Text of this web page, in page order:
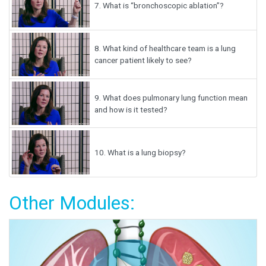
7. What is “bronchoscopic ablation”?
8. What kind of healthcare team is a lung
cancer patient likely to see?
9. What does pulmonary lung function mean
and how is it tested?
10. What is a lung biopsy?
Other Modules: